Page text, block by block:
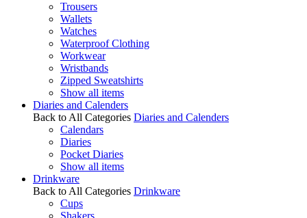
Trousers
Wallets
Watches
Waterproof Clothing
Workwear
Wristbands
Zipped Sweatshirts
Show all items
Diaries and Calenders
Back to All Categories Diaries and Calenders
Calendars
Diaries
Pocket Diaries
Show all items
Drinkware
Back to All Categories Drinkware
Cups
Shakers